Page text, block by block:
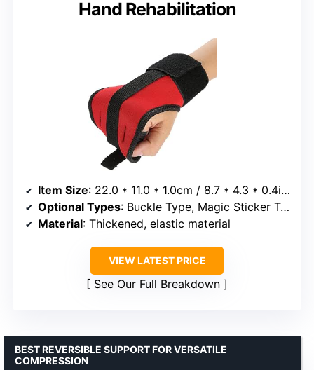
Hand Rehabilitation
Item Size: 22.0 * 11.0 * 1.0cm / 8.7 * 4.3 * 0.4inch
Optional Types: Buckle Type, Magic Sticker Type
Material: Thickened, elastic material
VIEW LATEST PRICE
See Our Full Breakdown
BEST REVERSIBLE SUPPORT FOR VERSATILE
COMPRESSION